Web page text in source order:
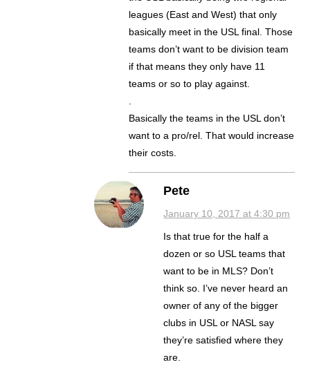
leagues (East and West) that only
basically meet in the USL final. Those
teams don’t want to be division team
if that means they only have 11
teams or so to play against.
Basically the teams in the USL don’t
want to a pro/rel. That would increase
their costs.
Pete
January 10, 2017 at 4:30 pm
Is that true for the half a
dozen or so USL teams that
want to be in MLS? Don’t
think so. I’ve never heard an
owner of any of the bigger
clubs in USL or NASL say
they’re satisfied where they
are.